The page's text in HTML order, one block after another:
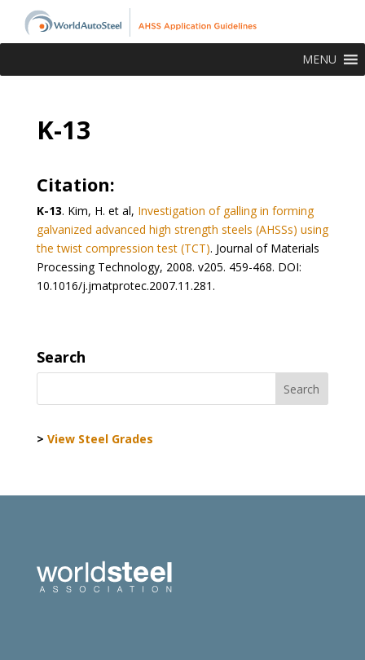
MENU
K-13
Citation:
K-13. Kim, H. et al, Investigation of galling in forming
galvanized advanced high strength steels (AHSSs) using
the twist compression test (TCT). Journal of Materials
Processing Technology, 2008. v205. 459-468. DOI:
10.1016/j.jmatprotec.2007.11.281.
Search
> View Steel Grades